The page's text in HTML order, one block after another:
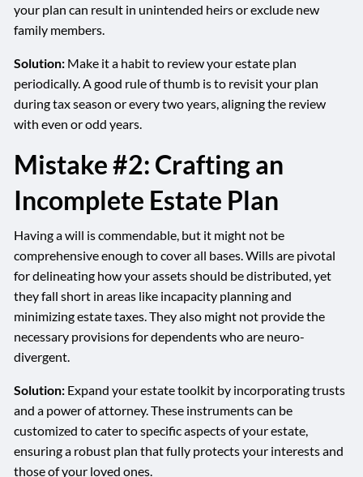
your plan can result in unintended heirs or exclude new
family members.
Solution: Make it a habit to review your estate plan
periodically. A good rule of thumb is to revisit your plan
during tax season or every two years, aligning the review
with even or odd years.
Mistake #2: Crafting an
Incomplete Estate Plan
Having a will is commendable, but it might not be
comprehensive enough to cover all bases. Wills are pivotal
for delineating how your assets should be distributed, yet
they fall short in areas like incapacity planning and
minimizing estate taxes. They also might not provide the
necessary provisions for dependents who are neuro-
divergent.
Solution: Expand your estate toolkit by incorporating trusts
and a power of attorney. These instruments can be
customized to cater to specific aspects of your estate,
ensuring a robust plan that fully protects your interests and
those of your loved ones.